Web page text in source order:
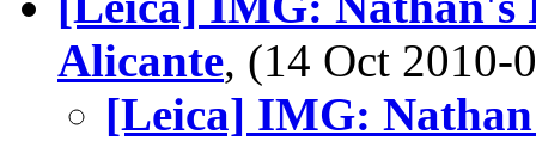
Alicante, (14 Oct
[Leica] IMG: